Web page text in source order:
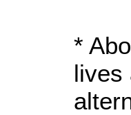
*
lives